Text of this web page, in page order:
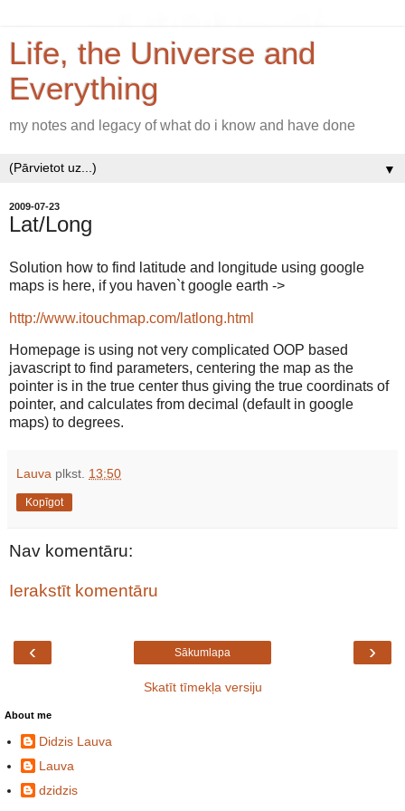
Life, the Universe and
Everything
my notes and legacy of what do i know and have done
▼
2009-07-23
Lat/Long
Solution how to find latitude and longitude using google
maps is here, if you haven`t google earth ->
http://www.itouchmap.com/latlong.html
Homepage is using not very complicated OOP based
javascript to find parameters, centering the map as the
pointer is in the true center thus giving the true coordinats of
pointer, and calculates from decimal (default in google
maps) to degrees.
Lauva plkst. 13:50
Kopīgot
Nav komentāru:
Ierakstīt komentāru
‹ ›
Sākumlapa
Skatīt tīmekļa versiju
About me
Didzis Lauva
Lauva
dzidzis